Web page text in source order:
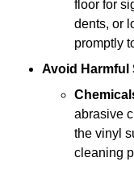
floor for
dents, or
promptly
Avoid Harmful
abrasive
the vinyl
cleaning